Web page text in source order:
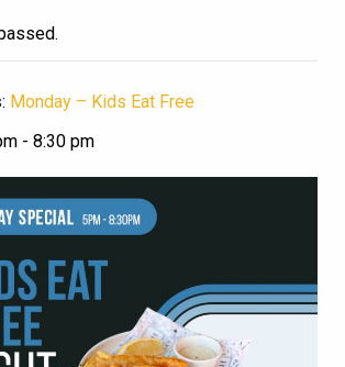
Monday – Kids Eat Free
- 8:30 pm